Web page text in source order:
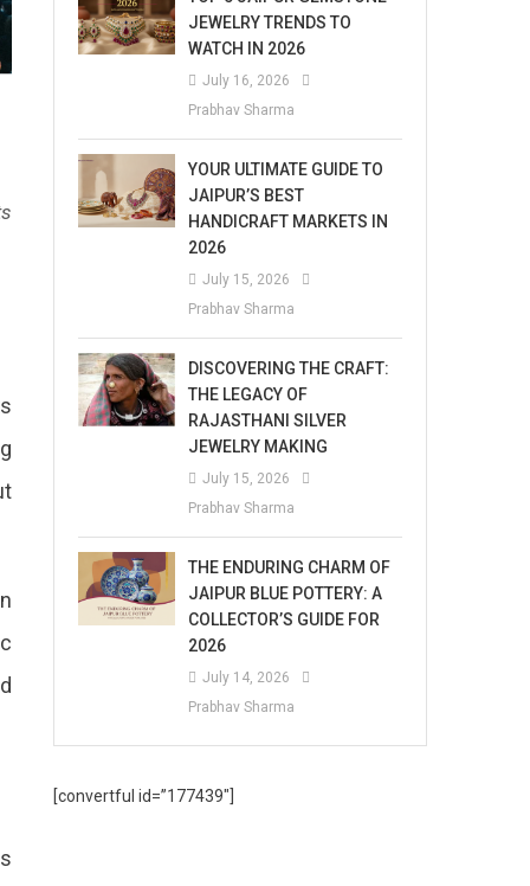
JEWELRY TRENDS TO
WATCH IN 2026
July 16, 2026
Prabhav Sharma
YOUR ULTIMATE GUIDE TO
JAIPUR’S BEST
HANDICRAFT MARKETS IN
2026
July 15, 2026
Prabhav Sharma
DISCOVERING THE CRAFT:
THE LEGACY OF
RAJASTHANI SILVER
JEWELRY MAKING
July 15, 2026
Prabhav Sharma
THE ENDURING CHARM OF
JAIPUR BLUE POTTERY: A
COLLECTOR’S GUIDE FOR
2026
July 14, 2026
Prabhav Sharma
[convertful id=”177439″]